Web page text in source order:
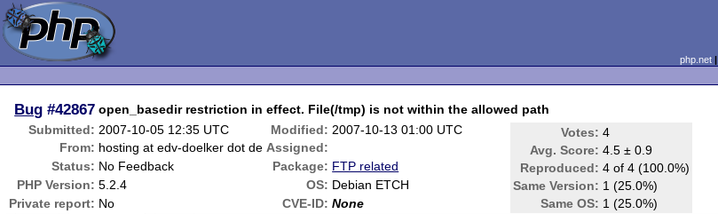
php.net|
Bug #42867 open_basedir restriction in effect. File(/tmp) is not within the allowed path
Submitted: 2007-10-05 12:35 UTC Modified: 2007-10-13 01:00 UTC Votes: 4
Avg. Score: 4.5 ± 0.9
Reproduced: 4 of 4 (100.0%)
Same Version: 1 (25.0%)
Same OS: 1 (25.0%)
From: hosting at edv-doelker dot de Assigned:
Status: No Feedback Package: FTP related
PHP Version: 5.2.4 OS: Debian ETCH
Private report: No CVE-ID: None